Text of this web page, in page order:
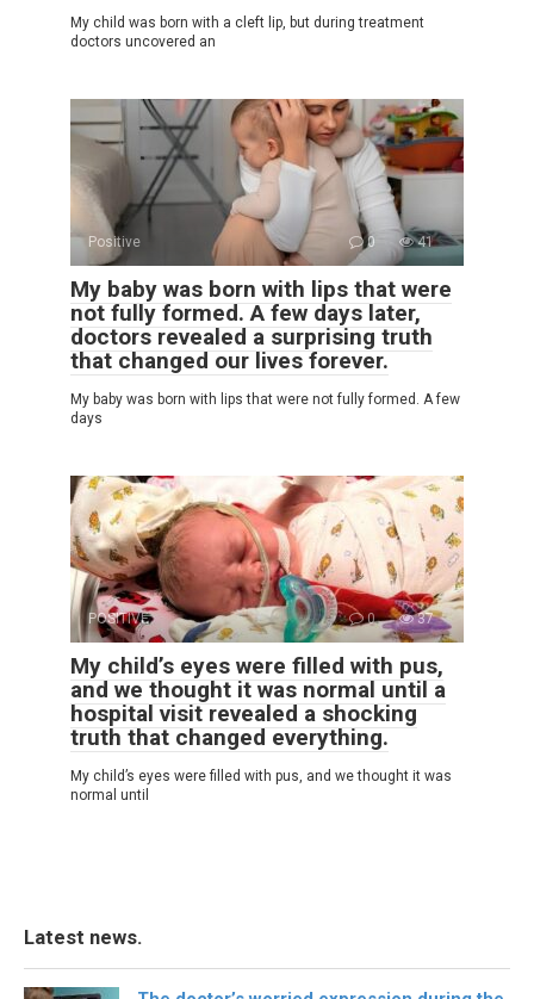
My child was born with a cleft lip, but during treatment
doctors uncovered an
Positive 0 41
My baby was born with lips that were
not fully formed. A few days later,
doctors revealed a surprising truth
that changed our lives forever.
My baby was born with lips that were not fully formed. A few
days
POSITIVE 0 37
My child’s eyes were filled with pus,
and we thought it was normal until a
hospital visit revealed a shocking
truth that changed everything.
My child’s eyes were filled with pus, and we thought it was
normal until
Latest news.